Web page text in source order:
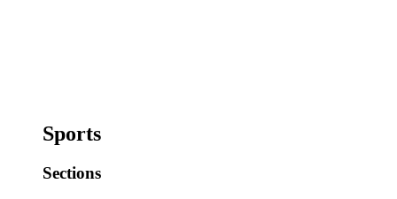
Sports
Sections